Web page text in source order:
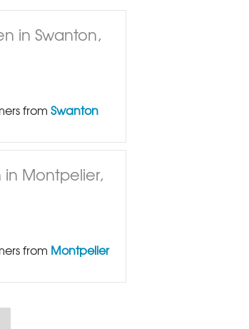
in Swanton,
from Swanton
in Montpelier,
from Montpelier